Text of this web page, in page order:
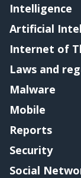
Intelligence
Artificial
Internet of
Laws and
Malware
Mobile
Reports
Security
Social